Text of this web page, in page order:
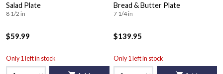
Salad Plate
8 1/2 in
$59.99
Only 1 left in stock
Bread & Butter Plate
7 1/4 in
$139.95
Only 1 left in stock